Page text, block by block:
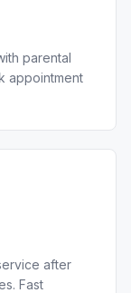
parental
appointment
after
Fast